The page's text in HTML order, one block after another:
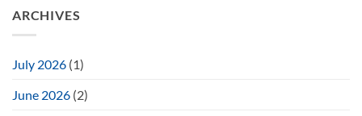
ARCHIVES
July 2026 (1)
June 2026 (2)